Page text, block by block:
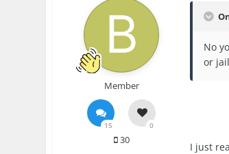
Member
15 0
30
No
or
I just